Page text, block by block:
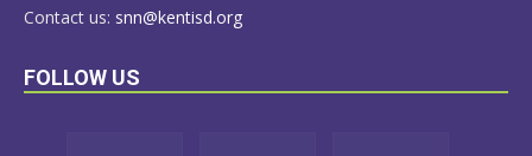
Contact us: snn@kentisd.org
FOLLOW US